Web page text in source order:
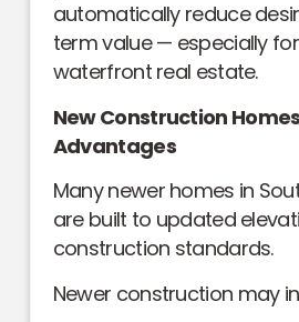
automatically reduce
term value — especially
waterfront real estate.
New Construction
Advantages
Many newer homes in
are built to updated
construction standards.
Newer construction may